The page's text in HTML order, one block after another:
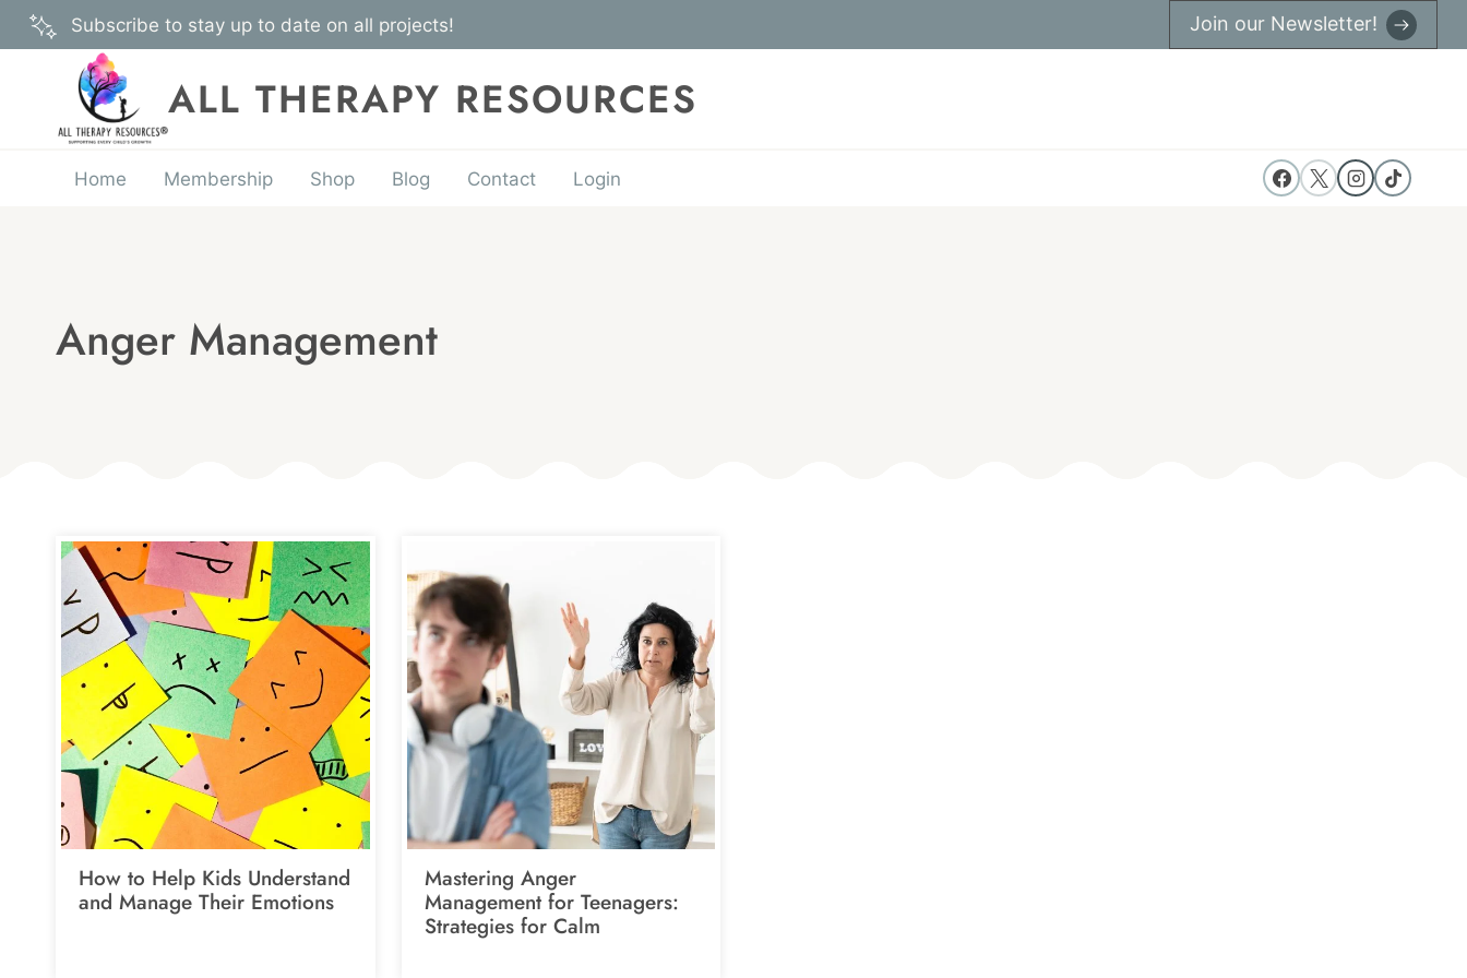
Skip
to
Subscribe to stay up to date on all projects! Join our Newsletter!
ALL THERAPY RESOURCES
Home Membership Shop Blog Contact Login
Anger Management
How to Help Kids Understand
and Manage Their Emotions
Mastering Anger
Management for Teenagers:
Strategies for Calm